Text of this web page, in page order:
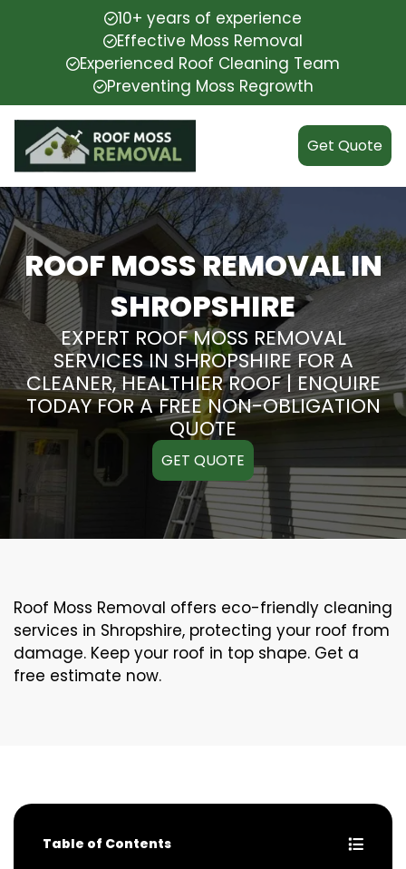
10+ years of experience
Effective Moss Removal
Experienced Roof Cleaning Team
Preventing Moss Regrowth
Get Quote
ROOF MOSS REMOVAL IN
SHROPSHIRE
EXPERT ROOF MOSS REMOVAL
SERVICES IN SHROPSHIRE FOR A
CLEANER, HEALTHIER ROOF | ENQUIRE
TODAY FOR A FREE NON-OBLIGATION
QUOTE
GET QUOTE
Roof Moss Removal offers eco-friendly cleaning
services in Shropshire, protecting your roof from
damage. Keep your roof in top shape. Get a
free estimate now.
Table of Contents